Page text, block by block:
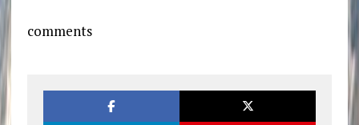
comments